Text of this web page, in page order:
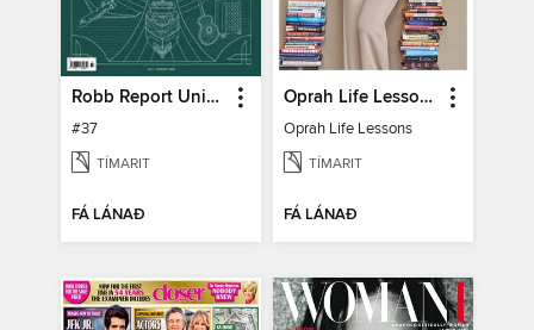
Robb Report United Kingdom
#37
TÍMARIT
FÁ LÁNAÐ
Oprah Life Lessons
Oprah Life Lessons
TÍMARIT
FÁ LÁNAÐ